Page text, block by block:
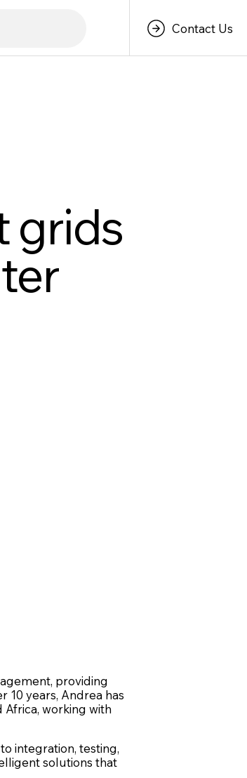
Contact Us
grids
providing
10 years, Andrea has
working with
integration, testing,
solutions that